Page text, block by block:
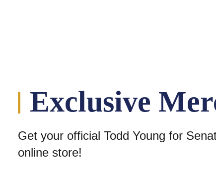
Exclusive
Get your official Todd Young for
online store!